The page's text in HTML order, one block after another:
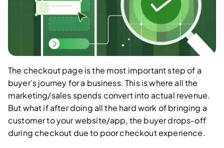
The checkout page is the most important step of a
buyer’s journey for a business. This is where all the
marketing/sales spends convert into actual revenue.
But what if after doing all the hard work of bringing a
customer to your website/app, the buyer drops-off
during checkout due to poor checkout experience.